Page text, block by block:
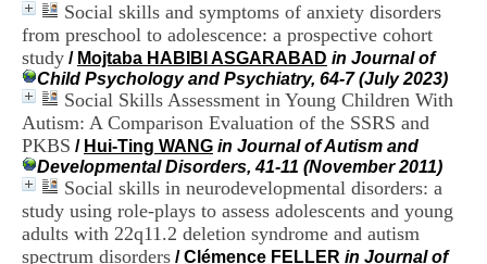
Social skills and symptoms of anxiety disorders
from preschool to adolescence: a prospective cohort
study / Mojtaba HABIBI ASGARABAD in Journal of
Child Psychology and Psychiatry, 64-7 (July 2023)
Social Skills Assessment in Young Children With
Autism: A Comparison Evaluation of the SSRS and
PKBS / Hui-Ting WANG in Journal of Autism and
Developmental Disorders, 41-11 (November 2011)
Social skills in neurodevelopmental disorders: a
study using role-plays to assess adolescents and young
adults with 22q11.2 deletion syndrome and autism
spectrum disorders /Clémence FELLER in Journal of
e
D
o
c
u
m
e
n
t
a
t
i